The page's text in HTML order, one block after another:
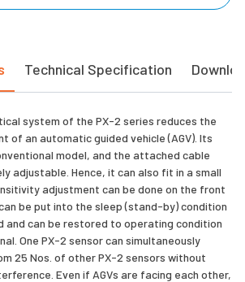
Technical Specification
system of the PX-2 series reduces the
of an automatic guided vehicle (AGV). Its
model, and the attached cable
adjustable. Hence, it can also fit in a small
adjustment can be done on the front
be put into the sleep (stand-by) condition
and can be restored to operating condition
One PX-2 sensor can simultaneously
25 Nos. of other PX-2 sensors without
Even if AGVs are facing each other,